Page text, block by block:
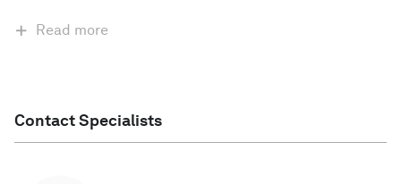
Read more
Contact Specialists